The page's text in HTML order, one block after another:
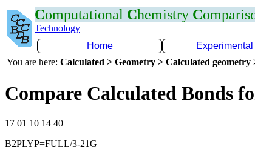
Computational Chemistry C
Technology
Home
Experimental
You are here: Calculated > Geometry > Calculated geometry
Compare Calculated Bonds
17 01 10 14 40
B2PLYP=FULL/3-21G